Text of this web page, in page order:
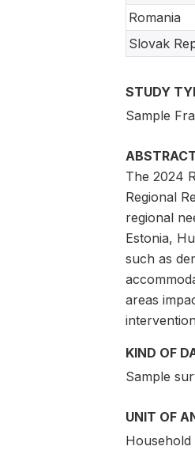
Romania
Slovak
STUDY
Sample
The 2024
Regional
regional
Estonia,
such as
areas
KIND OF
Sample
UNIT OF
Household